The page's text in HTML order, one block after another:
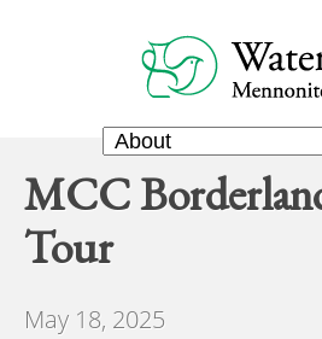
MCC
Tour
May 18, 2025